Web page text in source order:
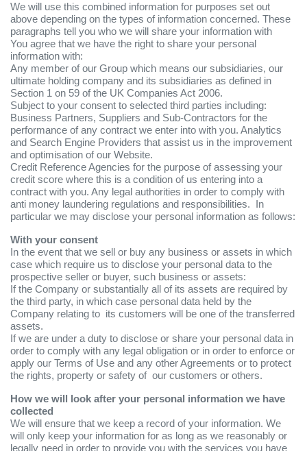
We will use this combined information for purposes set out
above depending on the types of information concerned. These
paragraphs tell you who we will share your information with
You agree that we have the right to share your personal
information with:
Any member of our Group which means our subsidiaries, our
ultimate holding company and its subsidiaries as defined in
Section 1 on 59 of the UK Companies Act 2006.
Subject to your consent to selected third parties including:
Business Partners, Suppliers and Sub-Contractors for the
performance of any contract we enter into with you. Analytics
and Search Engine Providers that assist us in the improvement
and optimisation of our Website.
Credit Reference Agencies for the purpose of assessing your
credit score where this is a condition of us entering into a
contract with you. Any legal authorities in order to comply with
anti money laundering regulations and responsibilities. In
particular we may disclose your personal information as follows:
With your consent
In the event that we sell or buy any business or assets in which
case which require us to disclose your personal data to the
prospective seller or buyer, such business or assets:
If the Company or substantially all of its assets are required by
the third party, in which case personal data held by the
Company relating to its customers will be one of the transferred
assets.
If we are under a duty to disclose or share your personal data in
order to comply with any legal obligation or in order to enforce or
apply our Terms of Use and any other Agreements or to protect
the rights, property or safety of our customers or others.
How we will look after your personal information we have
collected
We will ensure that we keep a record of your information. We
will only keep your information for as long as we reasonably or
legally need in order to provide you with the services you have